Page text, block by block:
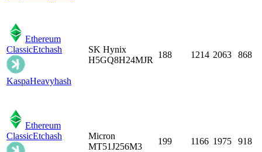
Ethereum
ClassicEtchash
KaspaHeavyhash
SK Hynix
H5GQ8H24MJR
188 1214 2063 868
Ethereum
ClassicEtchash
Micron
MT51J256M3
199 1166 1975 918